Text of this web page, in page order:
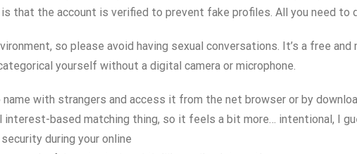
that the account is verified to prevent fake profiles. All you need
so please avoid having sexual conversations. It’s a free
yourself without a digital camera or microphone.
with strangers and access it from the net browser or by
based matching thing, so it feels a bit more… intentional, I
during your online